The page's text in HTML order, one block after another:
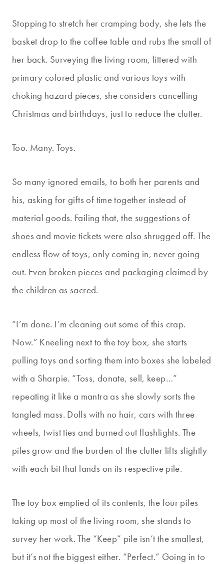
Stopping to stretch her cramping body, she lets the
basket drop to the coffee table and rubs the small of
her back. Surveying the living room, littered with
primary colored plastic and various toys with
choking hazard pieces, she considers cancelling
Christmas and birthdays, just to reduce the clutter.
Too. Many. Toys.
So many ignored emails, to both her parents and
his, asking for gifts of time together instead of
material goods. Failing that, the suggestions of
shoes and movie tickets were also shrugged off. The
endless flow of toys, only coming in, never going
out. Even broken pieces and packaging claimed by
the children as sacred.
“I’m done. I’m cleaning out some of this crap.
Now.” Kneeling next to the toy box, she starts
pulling toys and sorting them into boxes she labeled
with a Sharpie. “Toss, donate, sell, keep…”
repeating it like a mantra as she slowly sorts the
tangled mass. Dolls with no hair, cars with three
wheels, twist ties and burned out flashlights. The
piles grow and the burden of the clutter lifts slightly
with each bit that lands on its respective pile.
The toy box emptied of its contents, the four piles
taking up most of the living room, she stands to
survey her work. The “Keep” pile isn’t the smallest,
but it’s not the biggest either. “Perfect.” Going in to